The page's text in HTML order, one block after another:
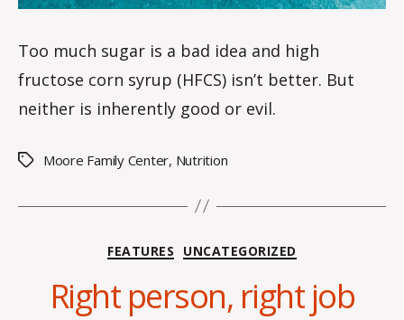
Too much sugar is a bad idea and high
fructose corn syrup (HFCS) isn’t better. But
neither is inherently good or evil.
TagsMoore Family Center, Nutrition
Categories
FEATURES UNCATEGORIZED
Right person, right job
y
O